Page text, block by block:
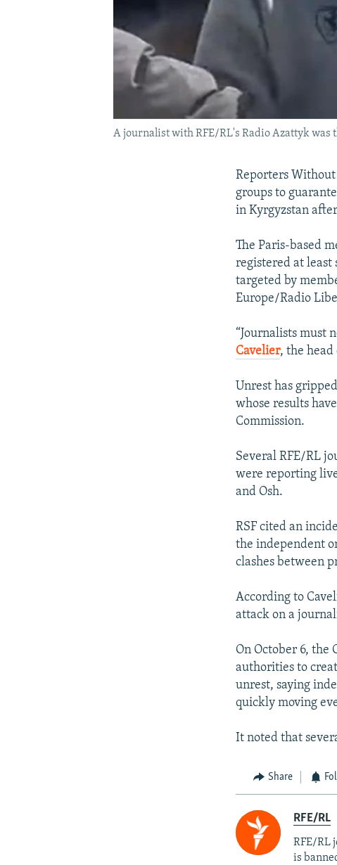
A journalist with RFE/RL's Radio Azattyk was
Reporters
groups to
in Kyrgyzstan
The Paris-based
registered at least
targeted by
Europe/Radio
“Journalists must
Cavelier, the head
Unrest has
whose results
Commission.
Several RFE/RL
were reporting
and Osh.
RSF cited an
the independent
clashes between
According to
attack on a
On October 6, the
authorities to
unrest, saying
quickly moving
It noted that
Share
RFE/RL
RFE/RL
is